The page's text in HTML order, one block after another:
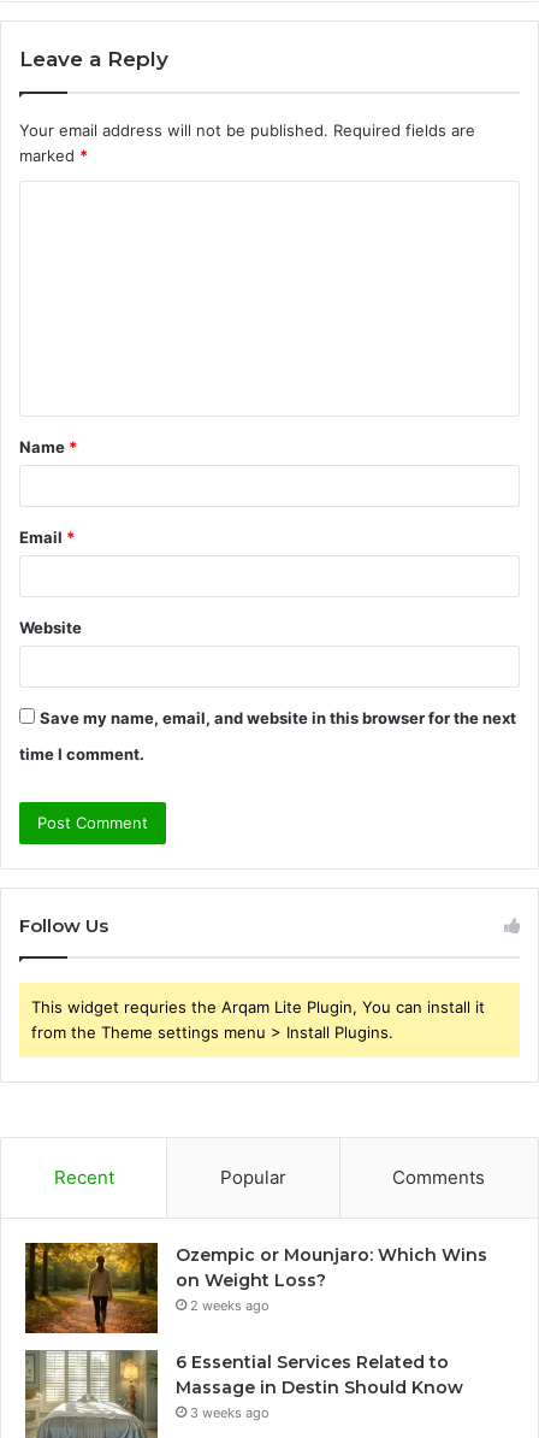
Leave a Reply
Your email address will not be published. Required fields are
marked *
t
*
Name *
Email *
Website
Save my name, email, and website in this browser for the next
time I comment.
Follow Us
This widget requries the Arqam Lite Plugin, You can install it
from the Theme settings menu > Install Plugins.
Recent Popular Comments
Ozempic or Mounjaro: Which Wins
on Weight Loss?
2 weeks ago
6 Essential Services Related to
Massage in Destin Should Know
3 weeks ago